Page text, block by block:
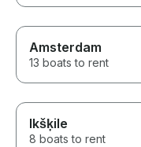
Amsterdam
13 boats to rent
Ikšķile
8 boats to rent